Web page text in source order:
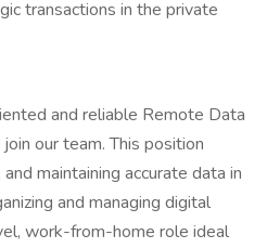
transactions in the private
and reliable Remote Data
our team. This position
maintaining accurate data in
and managing digital
work-from-home role ideal